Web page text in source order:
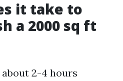
it take to
a 2000 sq ft
2-4 hours